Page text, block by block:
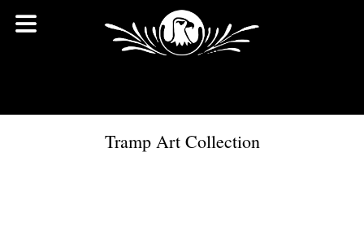
Tramp Art Collection